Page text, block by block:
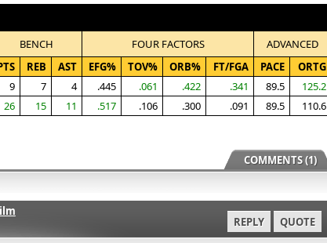
BENCH FOUR FACTORS
ADVANCED
REB AST EFG% TOV% ORB% FT/FGA PACE
ORTG
9 7 4 .445 .061 .422 .341 89.5
125.2
26 15 11 .517 .106 .300 .091 89.5 110.6
COMMENTS (1)
REPLY QUOTE